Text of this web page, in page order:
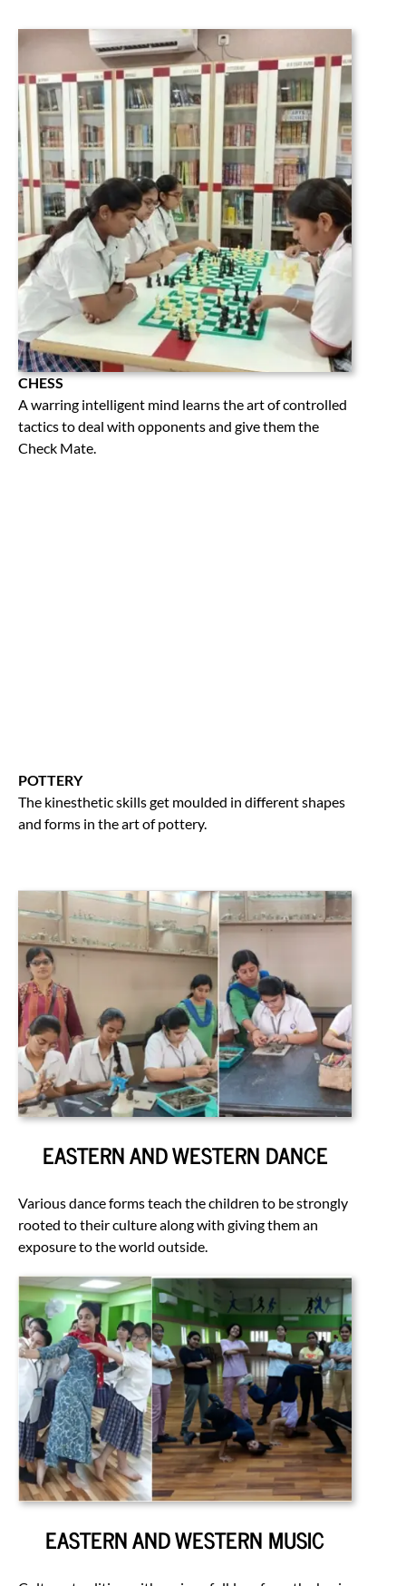
CHESS
A warring intelligent mind learns the art of controlled
tactics to deal with opponents and give them the
Check Mate.
POTTERY
The kinesthetic skills get moulded in different shapes
and forms in the art of pottery.
EASTERN AND WESTERN DANCE
Various dance forms teach the children to be strongly
rooted to their culture along with giving them an
exposure to the world outside.
EASTERN AND WESTERN MUSIC